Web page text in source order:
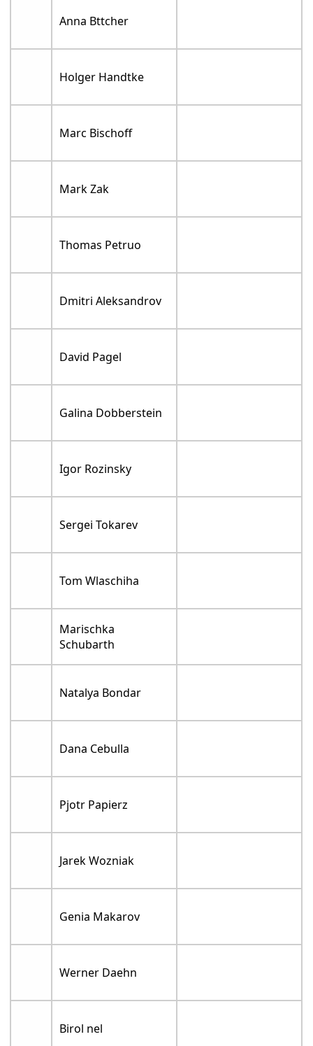
Anna Bttcher
Holger Handtke
Marc Bischoff
Mark Zak
Thomas Petruo
Dmitri Aleksandrov
David Pagel
Galina Dobberstein
Igor Rozinsky
Sergei Tokarev
Tom Wlaschiha
Marischka
Schubarth
Natalya Bondar
Dana Cebulla
Pjotr Papierz
Jarek Wozniak
Genia Makarov
Werner Daehn
Birol nel